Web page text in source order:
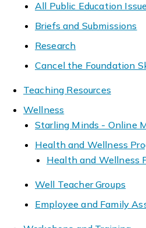
All Public Education
Briefs and Submissions
Research
Cancel the Foundation
Teaching Resources
Wellness
Starling Minds - Online
Health and Wellness
Health and Wellness
Well Teacher Groups
Employee and Family